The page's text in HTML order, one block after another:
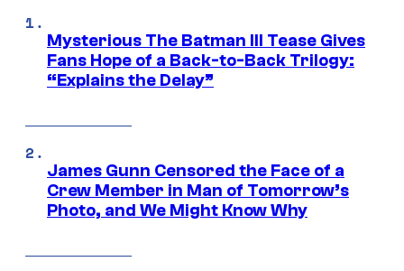
Mysterious The Batman III Tease Gives
Fans Hope of a Back-to-Back Trilogy:
“Explains the Delay”
James Gunn Censored the Face of a
Crew Member in Man of Tomorrow’s
Photo, and We Might Know Why